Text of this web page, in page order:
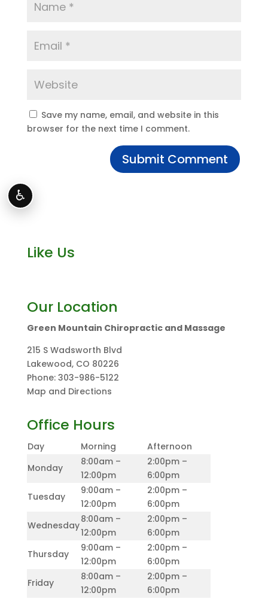
Save my name, email, and website in this
browser for the next time I comment.
Like Us
Our Location
Green Mountain Chiropractic and Massage
215 S Wadsworth Blvd
Lakewood, CO 80226
Phone: 303-986-5122
Map and Directions
Office Hours
Day Morning
Afternoon
Monday
8:00am –
12:00pm
2:00pm –
6:00pm
Tuesday
9:00am –
12:00pm
2:00pm –
6:00pm
Wednesday
8:00am –
12:00pm
2:00pm –
6:00pm
Thursday
9:00am –
12:00pm
2:00pm –
6:00pm
Friday
8:00am –
12:00pm
2:00pm –
6:00pm
♿